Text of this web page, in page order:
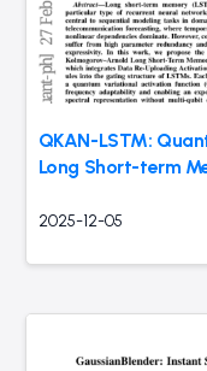
QKAN-LSTM:
Long Short-term
2025-12-05